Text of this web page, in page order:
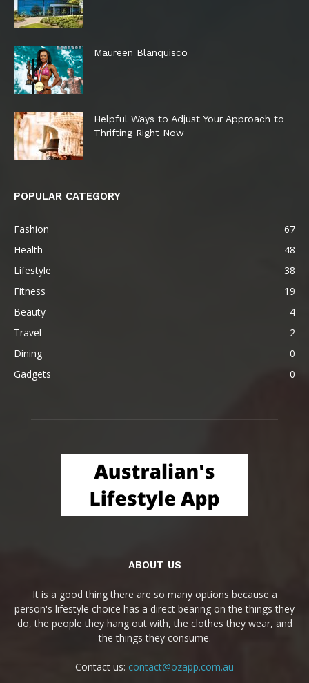
Maureen Blanquisco
Helpful Ways to Adjust Your Approach to
Thrifting Right Now
POPULAR CATEGORY
Fashion
67
Health
48
Lifestyle
38
Fitness
19
Beauty
4
Travel
2
Dining
0
Gadgets
0
ABOUT US
It is a good thing there are so many options because a
person's lifestyle choice has a direct bearing on the things they
do, the people they hang out with, the clothes they wear, and
the things they consume.
Contact us: contact@ozapp.com.au